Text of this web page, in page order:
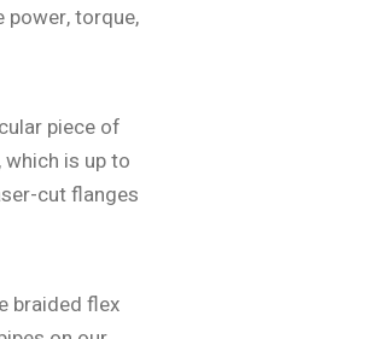
power, torque,
piece of
is up to
cut flanges
braided flex